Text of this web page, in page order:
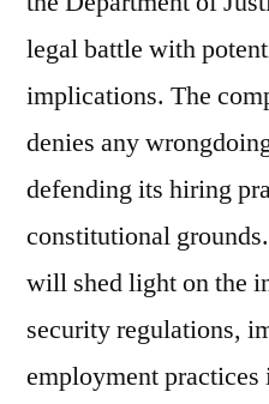
legal battle with
implications. The
denies any
defending its hiring
constitutional
will shed light on the
security regulations,
employment